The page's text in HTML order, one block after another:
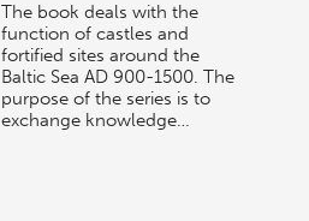
The book deals with the
function of castles and
fortified sites around the
Baltic Sea AD 900-1500. The
purpose of the series is to
exchange knowledge…